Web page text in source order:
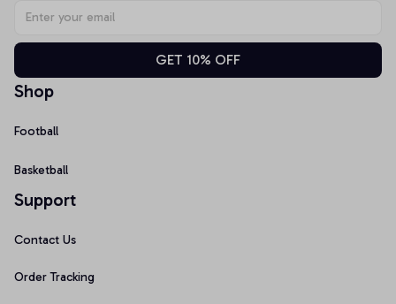
GET 10% OFF
Shop
Football
Basketball
Support
Contact Us
Order Tracking